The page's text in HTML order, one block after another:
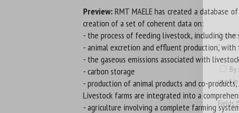
Preview:RMT MAELE has created a database
creation of a set of coherent data on:
- the process of feeding livestock, including
- animal excretion and effluent production,
- the gaseous emissions associated with
- carbon storage
- production of animal products and co-
Livestock farms are integrated into a
- agriculture involving a complete farming
*
used
Fields